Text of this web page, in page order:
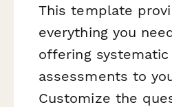
This template
everything you
offering
assessments to
Customize the